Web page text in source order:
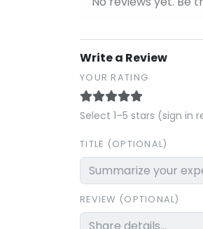
Write a Review
YOUR RATING
Select 1–5 stars (sign in
TITLE (OPTIONAL)
REVIEW (OPTIONAL)